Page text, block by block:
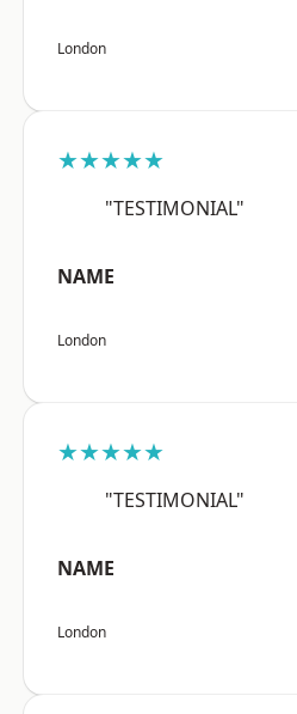
London
★★★★★
"TESTIMONIAL"
NAME
London
★★★★★
"TESTIMONIAL"
NAME
London